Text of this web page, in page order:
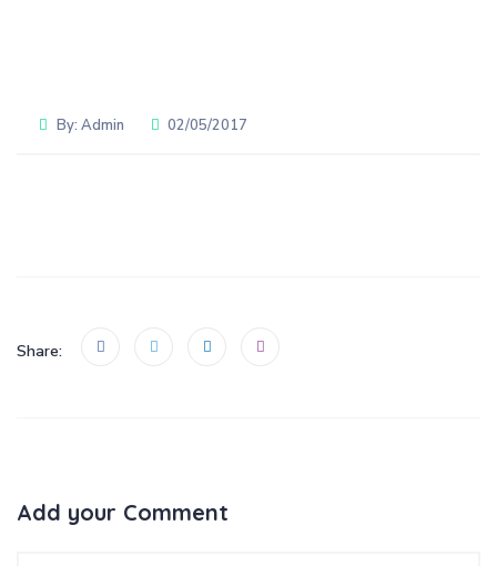
By: Admin 02/05/2017
Share:
Add your Comment